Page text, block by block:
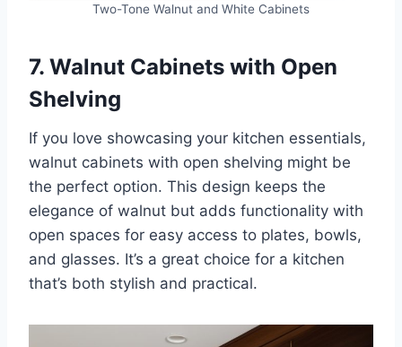
Two-Tone Walnut and White Cabinets
7. Walnut Cabinets with Open
Shelving
If you love showcasing your kitchen essentials,
walnut cabinets with open shelving might be
the perfect option. This design keeps the
elegance of walnut but adds functionality with
open spaces for easy access to plates, bowls,
and glasses. It’s a great choice for a kitchen
that’s both stylish and practical.